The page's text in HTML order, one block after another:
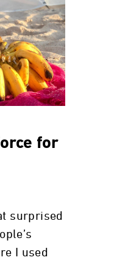
for
surprised
I used